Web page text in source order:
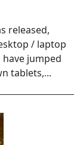
released,
/ laptop
jumped
tablets,...